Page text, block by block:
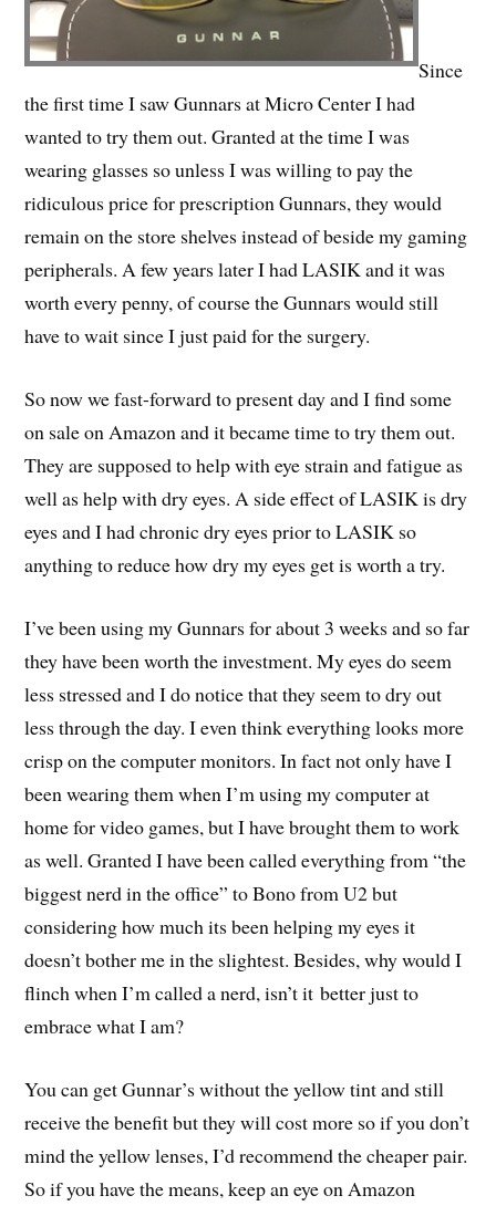
Since
the first time I saw Gunnars at Micro Center I had
wanted to try them out. Granted at the time I was
wearing glasses so unless I was willing to pay the
ridiculous price for prescription Gunnars, they would
remain on the store shelves instead of beside my gaming
peripherals. A few years later I had LASIK and it was
worth every penny, of course the Gunnars would still
have to wait since I just paid for the surgery.
So now we fast-forward to present day and I find some
on sale on Amazon and it became time to try them out.
They are supposed to help with eye strain and fatigue as
well as help with dry eyes. A side effect of LASIK is dry
eyes and I had chronic dry eyes prior to LASIK so
anything to reduce how dry my eyes get is worth a try.
I’ve been using my Gunnars for about 3 weeks and so far
they have been worth the investment. My eyes do seem
less stressed and I do notice that they seem to dry out
less through the day. I even think everything looks more
crisp on the computer monitors. In fact not only have I
been wearing them when I’m using my computer at
home for video games, but I have brought them to work
as well. Granted I have been called everything from “the
biggest nerd in the office” to Bono from U2 but
considering how much its been helping my eyes it
doesn’t bother me in the slightest. Besides, why would I
flinch when I’m called a nerd, isn’t it better just to
embrace what I am?
You can get Gunnar’s without the yellow tint and still
receive the benefit but they will cost more so if you don’t
mind the yellow lenses, I’d recommend the cheaper pair.
So if you have the means, keep an eye on Amazon